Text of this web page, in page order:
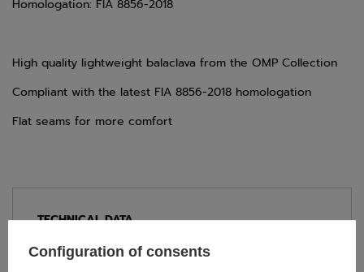
Homologation: FIA 8856-2018
High quality lightweight balaclava from the OMP Collection
Compliant with the latest FIA 8856-2018 homologation
Flat seams for more comfort
TECHNICAL DATA
Condition:
New
Configuration of consents